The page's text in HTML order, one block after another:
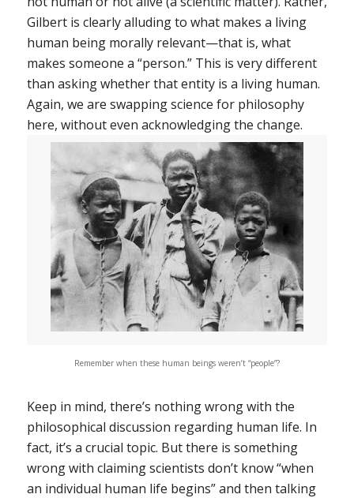
Gilbert is clearly alluding to what makes a living
human being morally relevant—that is, what
makes someone a “person.” This is very different
than asking whether that entity is a living human.
Again, we are swapping science for philosophy
here, without even acknowledging the change.
Remember when these human beings weren’t “people”?
Keep in mind, there’s nothing wrong with the
philosophical discussion regarding human life. In
fact, it’s a crucial topic. But there is something
wrong with claiming scientists don’t know “when
an individual human life begins” and then talking